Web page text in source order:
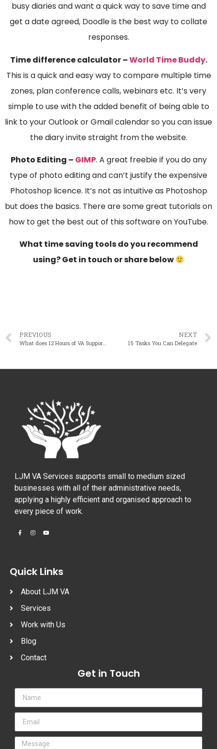
busy diaries and want a quick way to save time and
get a date agreed, Doodle is the best way to collate
responses.
Time difference calculator –World Time Buddy.
This is a quick and easy way to compare multiple time
zones, plan conference calls, webinars etc. It’s very
simple to use with the added benefit of being able to
link to your Outlook or Gmail calendar so you can issue
the diary invite straight from the website.
Photo Editing – GIMP. A great freebie if you do any
type of photo editing and can’t justify the expensive
Photoshop licence. It’s not as intuitive as Photoshop
but does the basics. There are some great tutorials on
how to get the best out of this software on YouTube.
What time saving tools do you recommend
using? Get in touch or share below
PREVIOUS NEXT
15 Tasks You Can Delegate
LJM VA Services supports small to medium sized
businesses with all of their administrative needs,
applying a highly efficient and organised approach to
every piece of work.
Quick Links
About LJM VA
Services
Work with Us
Blog
Contact
Get in Touch